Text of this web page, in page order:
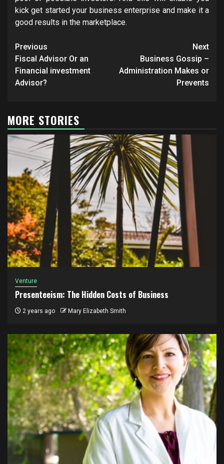
kick get started your business enterprise and make it a
good results in the marketplace.
Post
navigation
Previous
Fiscal Advisor Or an
Financial investment
Advisor?
Next
Business Gossip –
Administration Makes or
Prevents
MORE STORIES
Venture
Presenteeism: The Hidden Costs of Business
2 years ago Mary Elizabeth Smith